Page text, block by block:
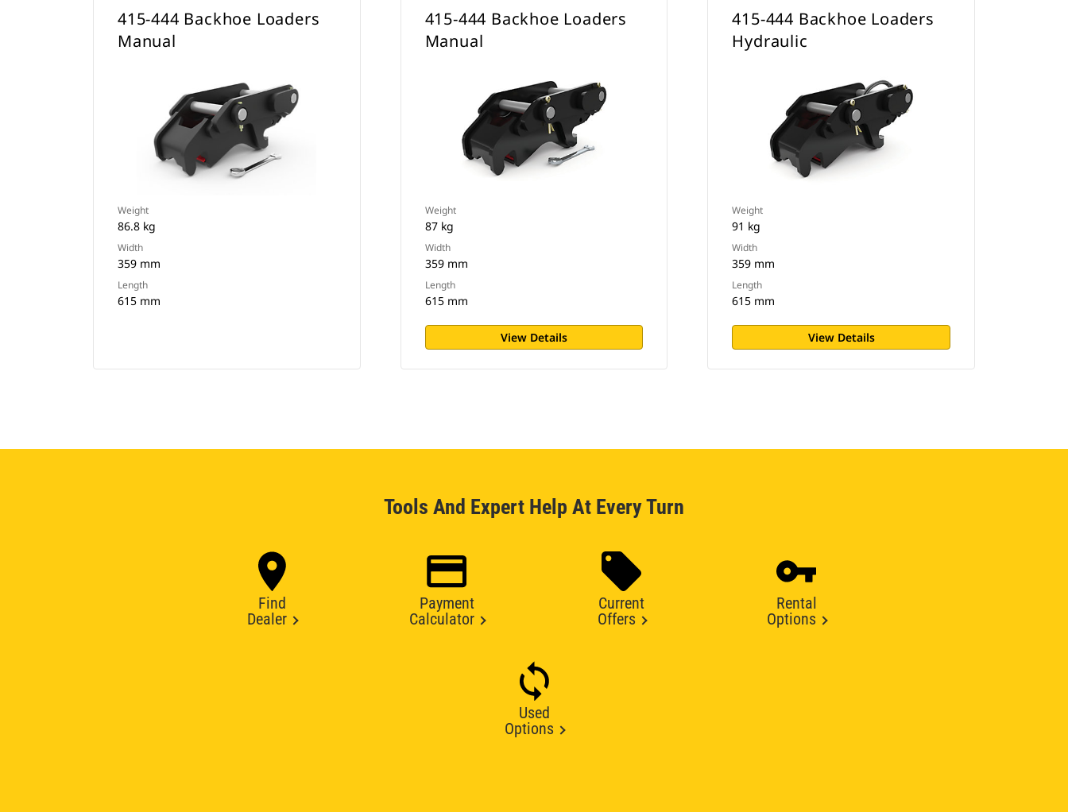
415-444 Backhoe Loaders
Manual
Weight
86.8 kg
Width
359 mm
Length
615 mm
415-444 Backhoe Loaders
Manual
Weight
87 kg
Width
359 mm
Length
615 mm
View Details
415-444 Backhoe Loaders
Hydraulic
Weight
91 kg
Width
359 mm
Length
615 mm
View Details
Tools And Expert Help At Every Turn
Find
Dealer
Payment
Calculator
Current
Offers
Rental
Options
Used
Options